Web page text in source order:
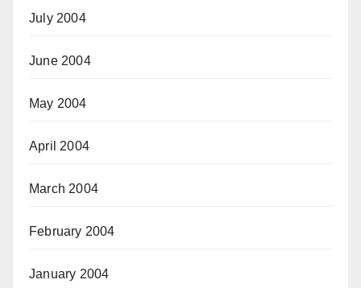
July 2004
June 2004
May 2004
April 2004
March 2004
February 2004
January 2004